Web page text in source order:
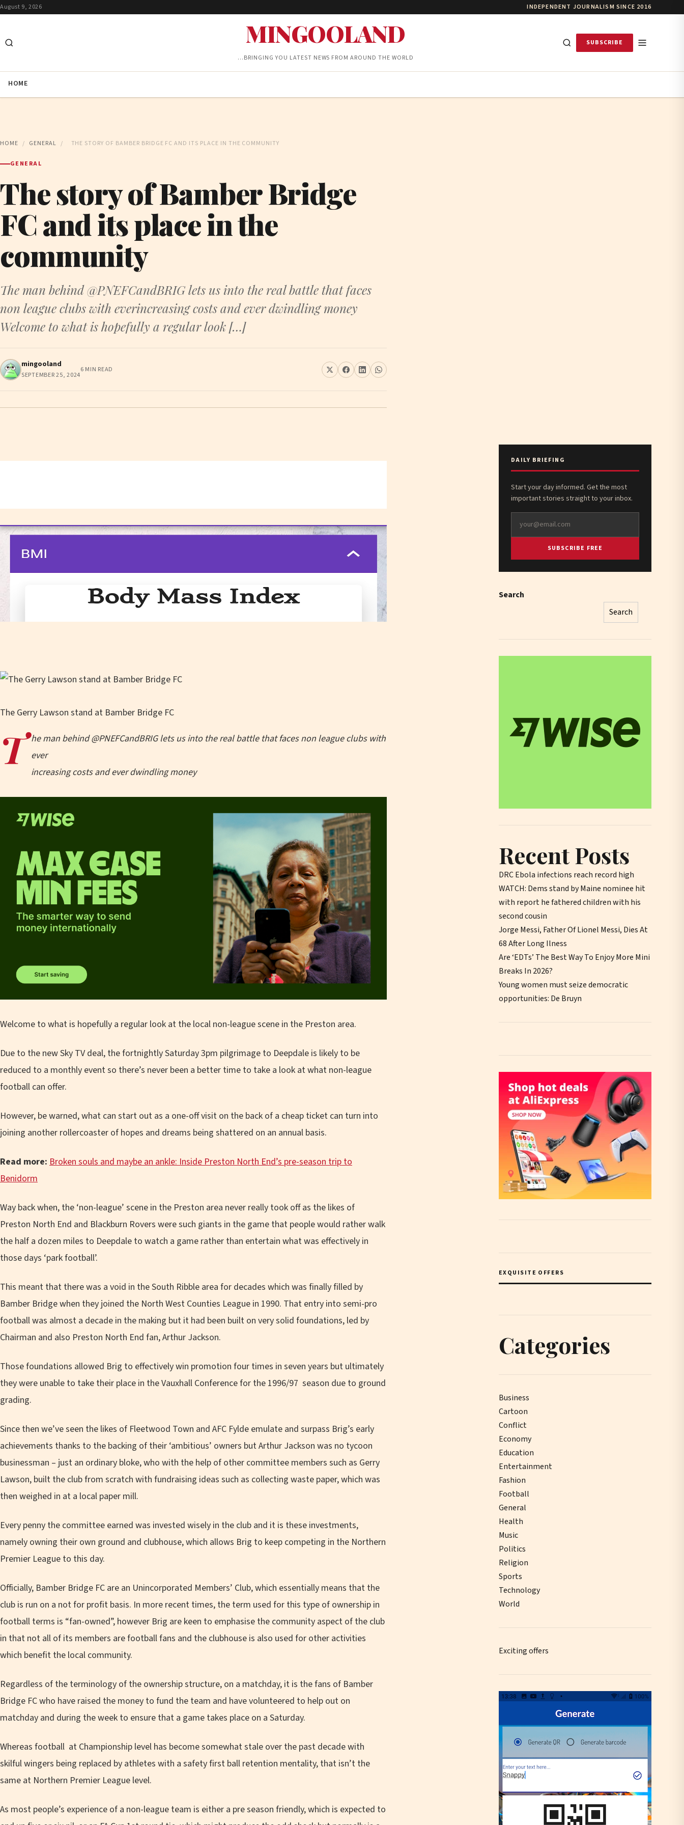
August 9, 2026 INDEPENDENT JOURNALISM SINCE 2016
MINGOOLAND
…BRINGING YOU LATEST NEWS FROM AROUND THE WORLD
SUBSCRIBE
HOME
HOME / GENERAL / THE STORY OF BAMBER BRIDGE FC AND ITS PLACE IN THE COMMUNITY
GENERAL
The story of Bamber Bridge
FC and its place in the
community
The man behind @PNEFCandBRIG lets us into the real battle that faces
non league clubs with everincreasing costs and ever dwindling money
Welcome to what is hopefully a regular look […]
mingooland
SEPTEMBER 25, 2024
6 MIN READ
The Gerry Lawson stand at Bamber Bridge FC
T he man behind @PNEFCandBRIG lets us into the real battle that faces non league clubs with
ever
increasing costs and ever dwindling money
Welcome to what is hopefully a regular look at the local non-league scene in the Preston area.
Due to the new Sky TV deal, the fortnightly Saturday 3pm pilgrimage to Deepdale is likely to be
reduced to a monthly event so there’s never been a better time to take a look at what non-league
football can offer.
However, be warned, what can start out as a one-off visit on the back of a cheap ticket can turn into
joining another rollercoaster of hopes and dreams being shattered on an annual basis.
Read more: Broken souls and maybe an ankle: Inside Preston North End’s pre-season trip to
Benidorm
Way back when, the ‘non-league’ scene in the Preston area never really took off as the likes of
Preston North End and Blackburn Rovers were such giants in the game that people would rather walk
the half a dozen miles to Deepdale to watch a game rather than entertain what was effectively in
those days ‘park football’.
This meant that there was a void in the South Ribble area for decades which was finally filled by
Bamber Bridge when they joined the North West Counties League in 1990. That entry into semi-pro
football was almost a decade in the making but it had been built on very solid foundations, led by
Chairman and also Preston North End fan, Arthur Jackson.
Those foundations allowed Brig to effectively win promotion four times in seven years but ultimately
they were unable to take their place in the Vauxhall Conference for the 1996/97 season due to ground
grading.
Since then we’ve seen the likes of Fleetwood Town and AFC Fylde emulate and surpass Brig’s early
achievements thanks to the backing of their ‘ambitious’ owners but Arthur Jackson was no tycoon
businessman – just an ordinary bloke, who with the help of other committee members such as Gerry
Lawson, built the club from scratch with fundraising ideas such as collecting waste paper, which was
then weighed in at a local paper mill.
Every penny the committee earned was invested wisely in the club and it is these investments,
namely owning their own ground and clubhouse, which allows Brig to keep competing in the Northern
Premier League to this day.
Officially, Bamber Bridge FC are an Unincorporated Members’ Club, which essentially means that the
club is run on a not for profit basis. In more recent times, the term used for this type of ownership in
football terms is “fan-owned”, however Brig are keen to emphasise the community aspect of the club
in that not all of its members are football fans and the clubhouse is also used for other activities
which benefit the local community.
Regardless of the terminology of the ownership structure, on a matchday, it is the fans of Bamber
Bridge FC who have raised the money to fund the team and have volunteered to help out on
matchday and during the week to ensure that a game takes place on a Saturday.
Whereas football at Championship level has become somewhat stale over the past decade with
skilful wingers being replaced by athletes with a safety first ball retention mentality, that isn’t the
same at Northern Premier League level.
As most people’s experience of a non-league team is either a pre season friendly, which is expected to
DAILY BRIEFING
Start your day informed. Get the most
important stories straight to your inbox.
SUBSCRIBE FREE
Search
Search
Recent Posts
DRC Ebola infections reach record high
WATCH: Dems stand by Maine nominee hit
with report he fathered children with his
second cousin
Jorge Messi, Father Of Lionel Messi, Dies At
68 After Long Ilness
Are ‘EDTs’ The Best Way To Enjoy More Mini
Breaks In 2026?
Young women must seize democratic
opportunities: De Bruyn
EXQUISITE OFFERS
Categories
Business
Cartoon
Conflict
Economy
Education
Entertainment
Fashion
Football
General
Health
Music
Politics
Religion
Sports
Technology
World
Exciting offers